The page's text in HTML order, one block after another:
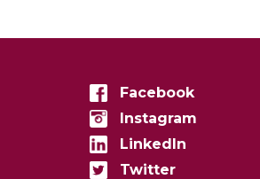
Facebook
Instagram
LinkedIn
Twitter